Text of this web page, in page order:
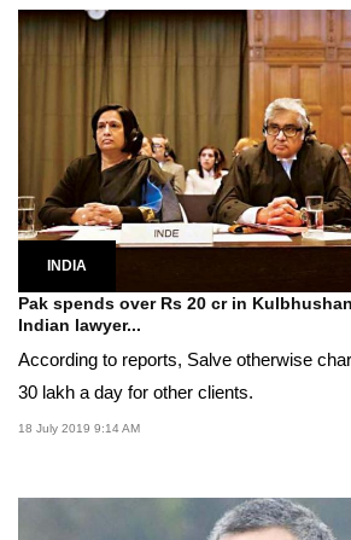
INDIA
Pak spends over Rs 20 cr in
Indian lawyer...
According to reports, Salve otherwise
30 lakh a day for other clients.
18 July 2019 9:14 AM